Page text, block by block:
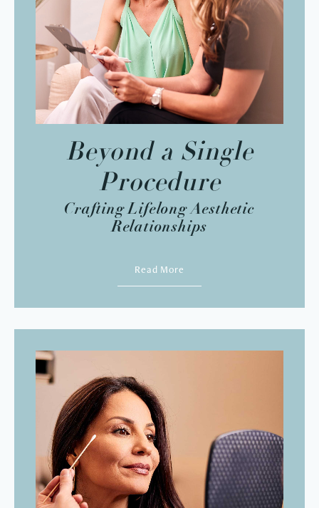
Beyond a Single
Procedure
Crafting Lifelong Aesthetic
Relationships
Read More